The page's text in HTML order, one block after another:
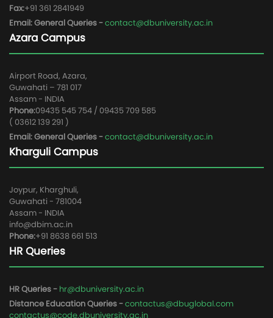
Fax:+91 361 2841949
Email: General Queries -contact@dbuniversity.ac.in
Azara Campus
Airport Road, Azara,
Guwahati – 781 017
Assam - INDIA
Phone:09435 545 754 / 09435 709 585
( 03612 139 291 )
Email: General Queries -contact@dbuniversity.ac.in
Kharguli Campus
Joypur, Kharghuli,
Guwahati - 781004
Assam - INDIA
info@dbim.ac.in
Phone:+91 8638 661 513
HR Queries
HR Queries - hr@dbuniversity.ac.in
Distance Education Queries -contactus@dbuglobal.com
contactus@code.dbuniversity.ac.in